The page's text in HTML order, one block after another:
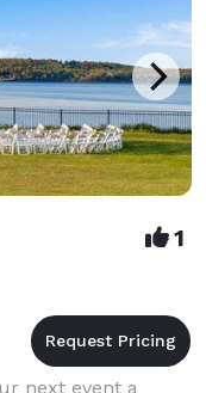
1
next event a